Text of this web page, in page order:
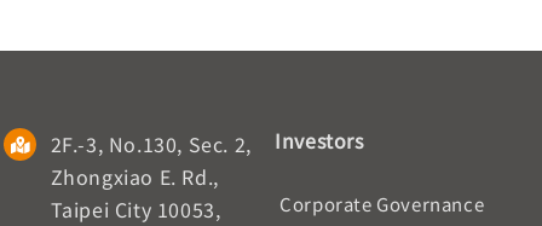
2F.-3, No.130, Sec. 2,
Zhongxiao E. Rd.,
Taipei City 10053,
Investors
Corporate Governance